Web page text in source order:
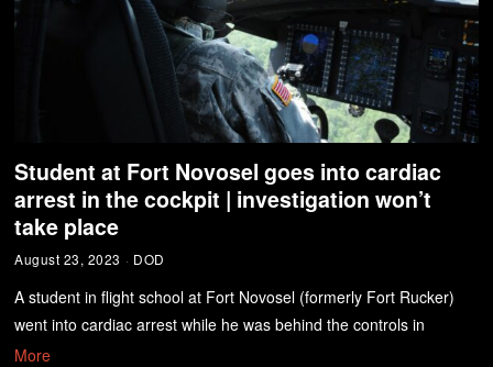
Student at Fort Novosel goes into cardiac
arrest in the cockpit | investigation won’t
take place
August 23, 2023 DOD
A student in flight school at Fort Novosel (formerly Fort Rucker)
went into cardiac arrest while he was behind the controls in
More